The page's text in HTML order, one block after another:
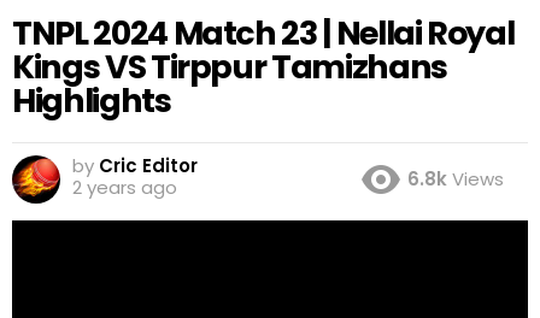
TNPL 2024 Match 23 | Nellai Royal
Kings VS Tirppur Tamizhans
Highlights
by Cric Editor
2 years ago
6.8kViews